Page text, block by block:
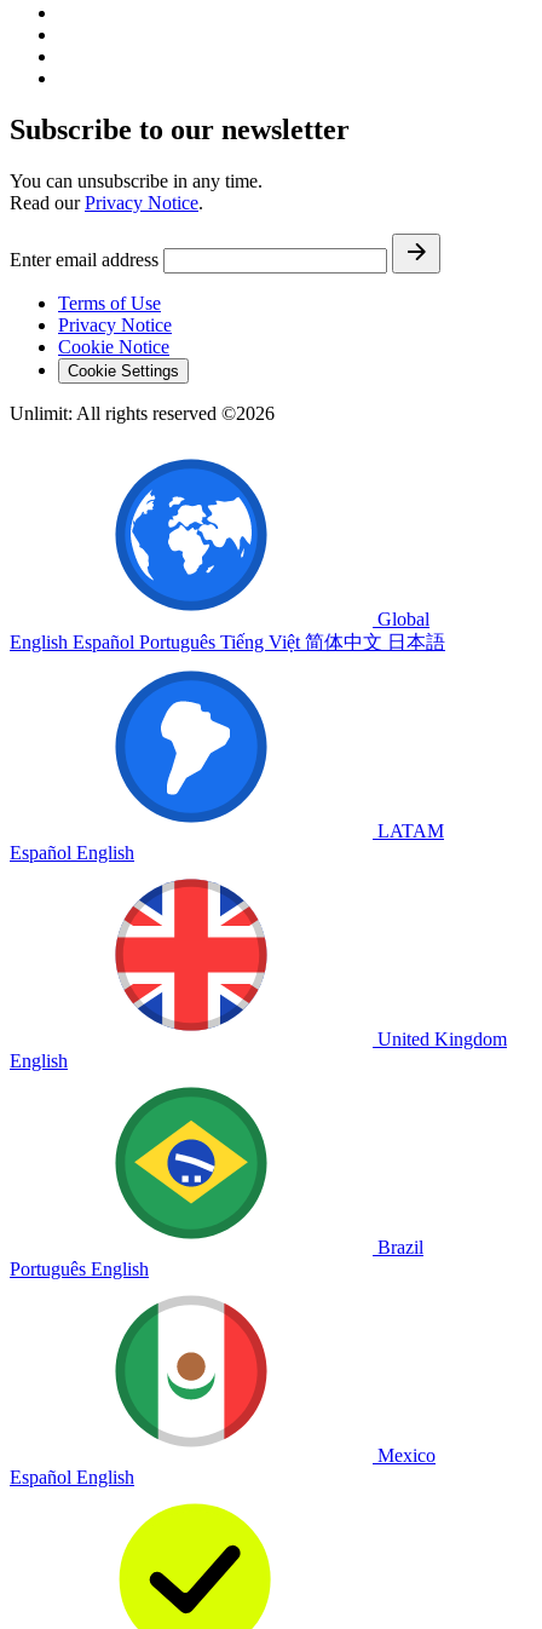
Subscribe to our newsletter
You can unsubscribe in any time.
Read ourPrivacy Notice.
Enter email address
Terms of Use
Privacy Notice
Cookie Notice
Cookie Settings
Unlimit: All rights reserved ©2026
Global
English Español Português Tiếng Việt 简体中文 日本語
LATAM
Español English
United Kingdom
English
Brazil
Português English
Mexico
Español English